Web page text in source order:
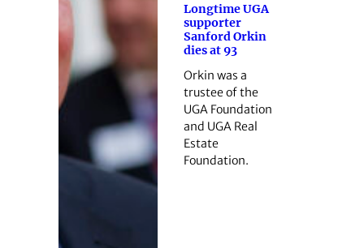
Longtime UGA
supporter
Sanford Orkin
dies at 93
Orkin was a
trustee of the
UGA Foundation
and UGA Real
Estate
Foundation.